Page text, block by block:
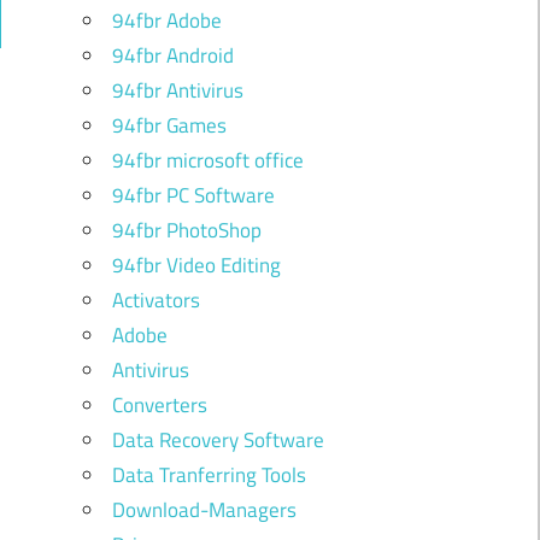
94fbr Adobe
94fbr Android
94fbr Antivirus
94fbr Games
94fbr microsoft office
94fbr PC Software
94fbr PhotoShop
94fbr Video Editing
Activators
Adobe
Antivirus
Converters
Data Recovery Software
Data Tranferring Tools
Download-Managers